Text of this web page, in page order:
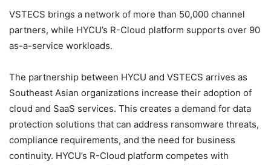
VSTECS brings a network of more than 50,000 channel
partners, while HYCU’s R-Cloud platform supports over 90
as-a-service workloads.
The partnership between HYCU and VSTECS arrives as
Southeast Asian organizations increase their adoption of
cloud and SaaS services. This creates a demand for data
protection solutions that can address ransomware threats,
compliance requirements, and the need for business
continuity. HYCU’s R-Cloud platform competes with